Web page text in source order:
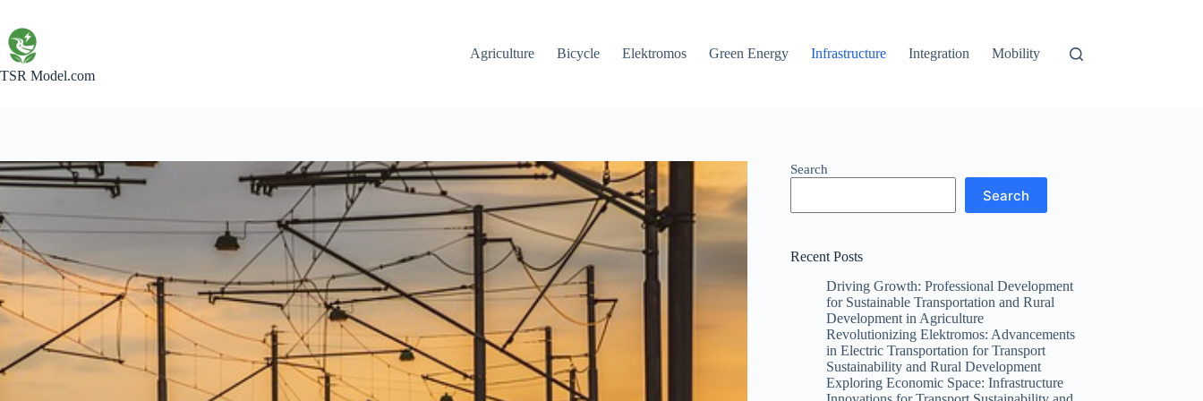
content
TSR Model.com
Agriculture Bicycle Elektromos Green Energy Infrastructure Integration Mobility
Search
Search
Recent Posts
Driving Growth: Professional Development
for Sustainable Transportation and Rural
Development in Agriculture
Revolutionizing Elektromos: Advancements
in Electric Transportation for Transport
Sustainability and Rural Development
Exploring Economic Space: Infrastructure